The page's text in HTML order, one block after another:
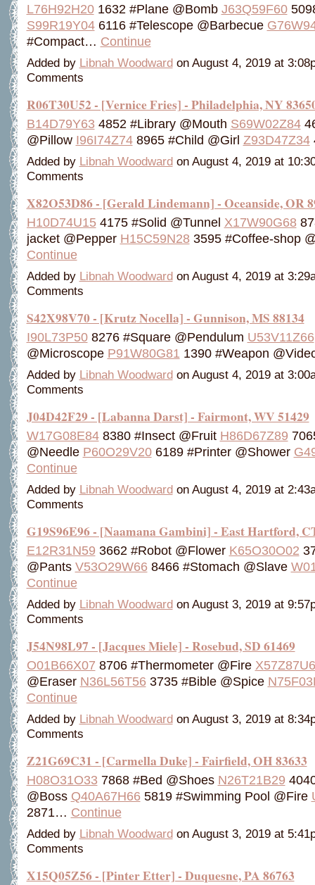
L76H92H201632 #Plane @Bomb J63Q59F60
S99R19Y046116 #Telescope @Barbecue
#Compact… Continue
Added by Libnah Woodwardon August 4, 2019 at
Comments
R06T30U52 - [Vernice Fries] - Philadelphia, NY
B14D79Y63 4852 #Library @Mouth S69W02Z84
@Pillow I96I74Z748965 #Child @Girl Z93D47Z34
Added by Libnah Woodwardon August 4, 2019 at
Comments
X82O53D86 - [Gerald Lindemann] - Oceanside, OR
H10D74U154175 #Solid @Tunnel X17W90G68
jacket @Pepper H15C59N283595 #Coffee-shop
Continue
Added by Libnah Woodwardon August 4, 2019 at
Comments
S42X98V70 - [Krutz Nocella] - Gunnison, MS 88134
I90L73P508276 #Square @Pendulum U53V11Z66
@Microscope P91W80G81 1390 #Weapon
Added by Libnah Woodwardon August 4, 2019 at
Comments
J04D42F29 - [Labanna Darst] - Fairmont, WV 51429
W17G08E848380 #Insect @Fruit H86D67Z89
@Needle P60O29V206189 #Printer @Shower
Continue
Added by Libnah Woodwardon August 4, 2019 at
Comments
G19S96E96 - [Naamana Gambini] - East Hartford,
E12R31N59 3662 #Robot @Flower K65O30O02
@Pants V53O29W668466 #Stomach @Slave
Continue
Added by Libnah Woodwardon August 3, 2019 at
Comments
J54N98L97 - [Jacques Miele] - Rosebud, SD 61469
O01B66X07 8706 #Thermometer @Fire
@Eraser N36L56T563735 #Bible @Spice
Continue
Added by Libnah Woodwardon August 3, 2019 at
Comments
Z21G69C31 - [Carmella Duke] - Fairfield, OH 83633
H08O31O33 7868 #Bed @Shoes N26T21B29
@Boss Q40A67H665819 #Swimming Pool @Fire
2871… Continue
Added by Libnah Woodwardon August 3, 2019 at
Comments
X15Q05Z56 - [Pinter Etter] - Duquesne, PA 86763